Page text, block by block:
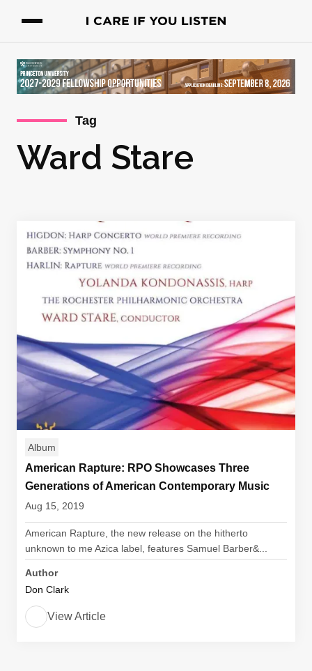
Tag
Ward Stare
Album
American Rapture: RPO Showcases Three
Generations of American Contemporary Music
Aug 15, 2019
American Rapture, the new release on the hitherto
unknown to me Azica label, features Samuel Barber&...
Author
Don Clark
View Article